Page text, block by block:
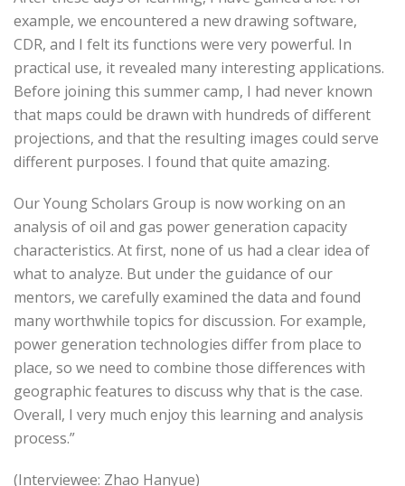
example, we encountered a new drawing software,
CDR, and I felt its functions were very powerful. In
practical use, it revealed many interesting applications.
Before joining this summer camp, I had never known
that maps could be drawn with hundreds of different
projections, and that the resulting images could serve
different purposes. I found that quite amazing.
Our Young Scholars Group is now working on an
analysis of oil and gas power generation capacity
characteristics. At first, none of us had a clear idea of
what to analyze. But under the guidance of our
mentors, we carefully examined the data and found
many worthwhile topics for discussion. For example,
power generation technologies differ from place to
place, so we need to combine those differences with
geographic features to discuss why that is the case.
Overall, I very much enjoy this learning and analysis
process.”
(Interviewee: Zhao Hanyue)